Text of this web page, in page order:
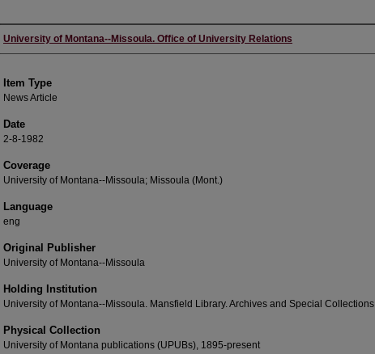
Author
University of Montana--Missoula. Office of University Relations
Item Type
News Article
Date
2-8-1982
Coverage
University of Montana--Missoula; Missoula (Mont.)
Language
eng
Original Publisher
University of Montana--Missoula
Holding Institution
University of Montana--Missoula. Mansfield Library. Archives and Special Collections
Physical Collection
University of Montana publications (UPUBs), 1895-present